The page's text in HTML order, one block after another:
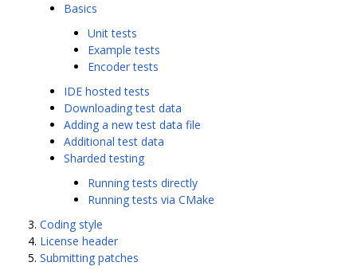
Basics
Unit tests
Example tests
Encoder tests
IDE hosted tests
Downloading test data
Adding a new test data file
Additional test data
Sharded testing
Running tests directly
Running tests via CMake
Coding style
License header
Submitting patches